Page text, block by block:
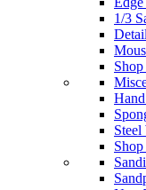
1/3
Steel